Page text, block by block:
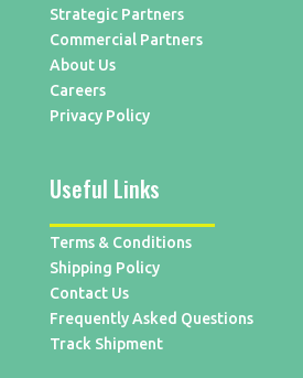
Strategic Partners
Commercial Partners
About Us
Careers
Privacy Policy
Useful Links
Terms & Conditions
Shipping Policy
Contact Us
Frequently Asked Questions
Track Shipment